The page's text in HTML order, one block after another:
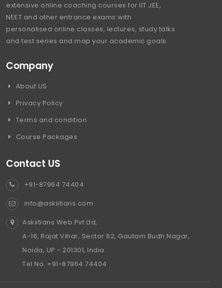
extensive online coaching courses for IIT JEE,
NEET and other entrance exams with
personalised online classes, lectures, study talks
and test series and map your academic goals.
Company
About US
Privacy Policy
Terms and condition
Course Packages
Contact US
+91-87964 74404
info@askiitians.com
Askiitians Web Pvt Ltd,
A-16, Rajat Vihar, Sector 62, Gautam Budh Nagar,
Noida, UP - 201301, India.
Tel No. +91-87964 74404